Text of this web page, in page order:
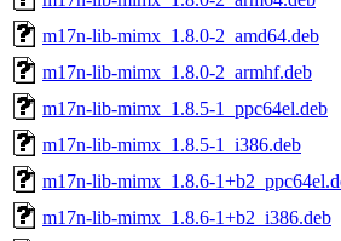
m17n-lib-mimx_1.8.0-2_amd64.deb
m17n-lib-mimx_1.8.0-2_armhf.deb
m17n-lib-mimx_1.8.5-1_ppc64el.deb
m17n-lib-mimx_1.8.5-1_i386.deb
m17n-lib-mimx_1.8.6-
m17n-lib-mimx_1.8.6-1+b2_i386.deb